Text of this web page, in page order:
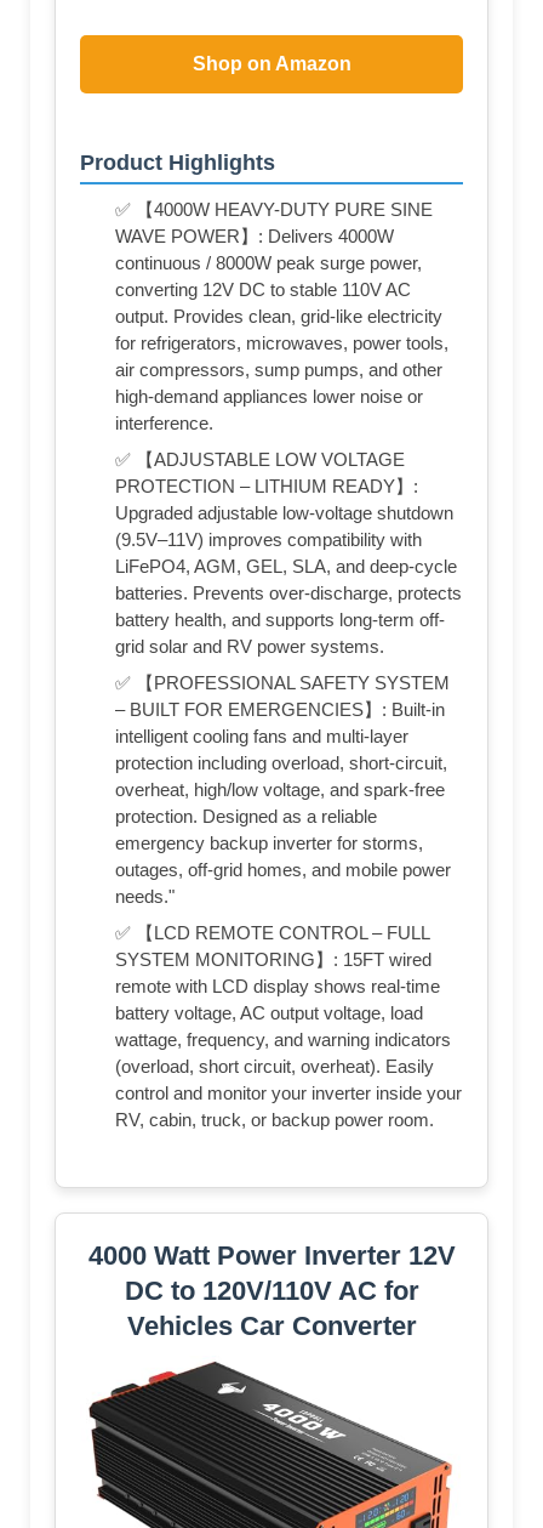
Shop on Amazon
Product Highlights
✅ 【4000W HEAVY-DUTY PURE SINE
WAVE POWER】: Delivers 4000W
continuous / 8000W peak surge power,
converting 12V DC to stable 110V AC
output. Provides clean, grid-like electricity
for refrigerators, microwaves, power tools,
air compressors, sump pumps, and other
high-demand appliances lower noise or
interference.
✅ 【ADJUSTABLE LOW VOLTAGE
PROTECTION – LITHIUM READY】:
Upgraded adjustable low-voltage shutdown
(9.5V–11V) improves compatibility with
LiFePO4, AGM, GEL, SLA, and deep-cycle
batteries. Prevents over-discharge, protects
battery health, and supports long-term off-
grid solar and RV power systems.
✅ 【PROFESSIONAL SAFETY SYSTEM
– BUILT FOR EMERGENCIES】: Built-in
intelligent cooling fans and multi-layer
protection including overload, short-circuit,
overheat, high/low voltage, and spark-free
protection. Designed as a reliable
emergency backup inverter for storms,
outages, off-grid homes, and mobile power
needs."
✅ 【LCD REMOTE CONTROL – FULL
SYSTEM MONITORING】: 15FT wired
remote with LCD display shows real-time
battery voltage, AC output voltage, load
wattage, frequency, and warning indicators
(overload, short circuit, overheat). Easily
control and monitor your inverter inside your
RV, cabin, truck, or backup power room.
4000 Watt Power Inverter 12V
DC to 120V/110V AC for
Vehicles Car Converter